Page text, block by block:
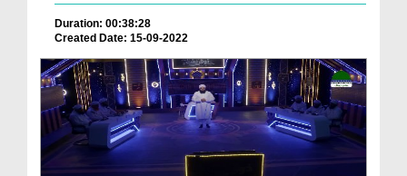
Duration: 00:38:28
Created Date: 15-09-2022